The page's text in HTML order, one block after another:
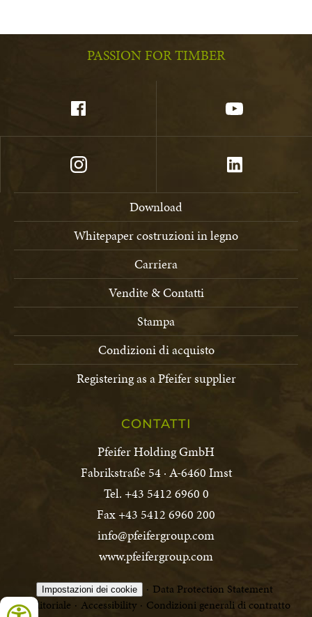
PASSION FOR TIMBER
Download
Whitepaper costruzioni in legno
Carriera
Vendite & Contatti
Stampa
Condizioni di acquisto
Registering as a Pfeifer supplier
CONTATTI
Pfeifer Holding GmbH
Fabrikstraße 54 · A-6460 Imst
Tel. +43 5412 6960 0
Fax +43 5412 6960 200
info@pfeifergroup.com
www.pfeifergroup.com
Impostazioni dei cookie
Data Protection Statement
Editoriale
Accessibility
Condizioni generali di contratto